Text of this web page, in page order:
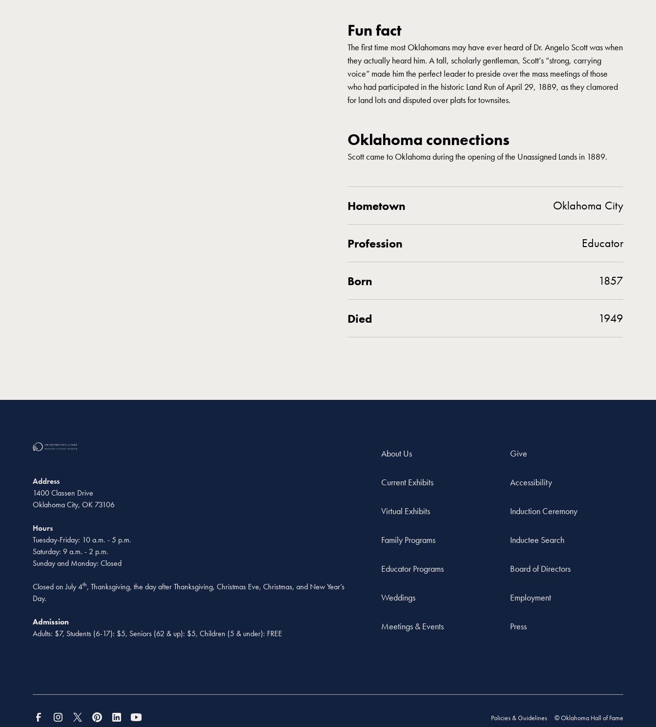
Fun fact
The first time most Oklahomans may have ever heard of Dr. Angelo Scott was when
they actually heard him. A tall, scholarly gentleman, Scott’s “strong, carrying
voice” made him the perfect leader to preside over the mass meetings of those
who had participated in the historic Land Run of April 29, 1889, as they clamored
for land lots and disputed over plats for townsites.
Oklahoma connections
Scott came to Oklahoma during the opening of the Unassigned Lands in 1889.
Hometown Oklahoma City
Profession Educator
Born 1857
Died 1949
Address
1400 Classen Drive
Oklahoma City, OK 73106
Hours
Tuesday-Friday: 10 a.m. - 5 p.m.
Saturday: 9 a.m. - 2 p.m.
Sunday and Monday: Closed
Closed on July 4th, Thanksgiving, the day after Thanksgiving, Christmas Eve, Christmas, and New Year’s
Day.
Admission
Adults: $7, Students (6-17): $5, Seniors (62 & up): $5, Children (5 & under): FREE
About Us
Current Exhibits
Virtual Exhibits
Family Programs
Educator Programs
Weddings
Meetings & Events
Give
Accessibility
Induction Ceremony
Inductee Search
Board of Directors
Employment
Press
Policies & Guidelines © Oklahoma Hall of Fame